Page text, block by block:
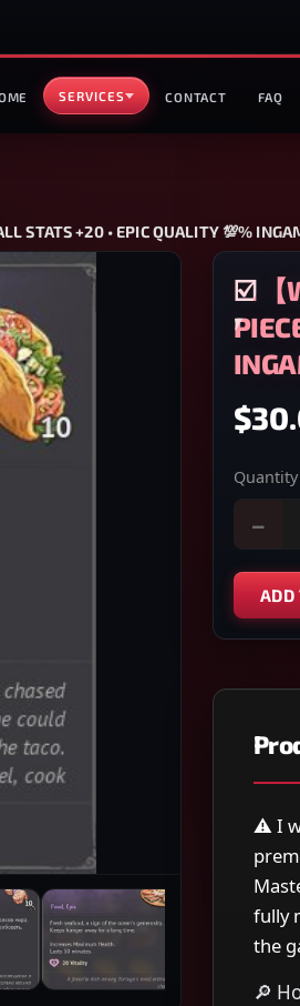
SERVICES CONTACT FAQ
STATS +20 • EPIC QUALITY 💯%
☑️ 【
Quantity
−
ADD
⚠️ I
fully
the
🔎